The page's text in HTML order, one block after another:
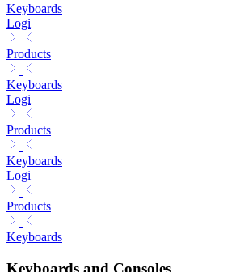
Keyboards
Logi
Products
Keyboards
Logi
Products
Keyboards
Logi
Products
Keyboards
Keyboards and Consoles